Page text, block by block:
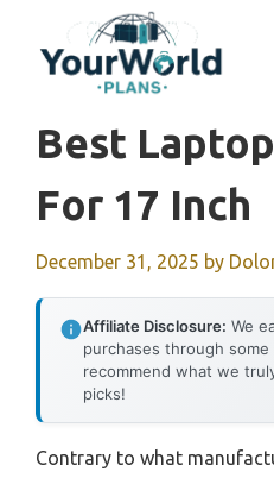
content
Best
For 17 Inch
December 31, 2025 by
Affiliate Disclosure: We
purchases through
recommend what we
picks!
Contrary to what